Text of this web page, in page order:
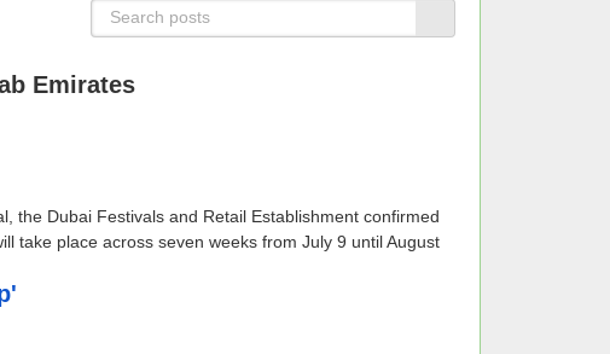
Emirates
the Dubai Festivals and Retail Establishment confirmed
take place across seven weeks from July 9 until August